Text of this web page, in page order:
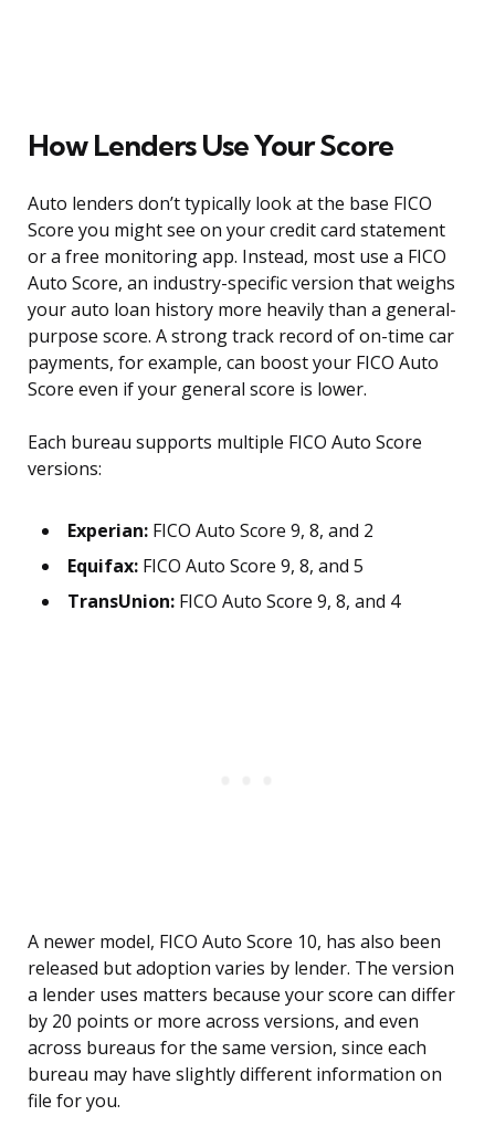
How Lenders Use Your Score
Auto lenders don’t typically look at the base FICO
Score you might see on your credit card statement
or a free monitoring app. Instead, most use a FICO
Auto Score, an industry-specific version that weighs
your auto loan history more heavily than a general-
purpose score. A strong track record of on-time car
payments, for example, can boost your FICO Auto
Score even if your general score is lower.
Each bureau supports multiple FICO Auto Score
versions:
Experian: FICO Auto Score 9, 8, and 2
Equifax: FICO Auto Score 9, 8, and 5
TransUnion: FICO Auto Score 9, 8, and 4
A newer model, FICO Auto Score 10, has also been
released but adoption varies by lender. The version
a lender uses matters because your score can differ
by 20 points or more across versions, and even
across bureaus for the same version, since each
bureau may have slightly different information on
file for you.